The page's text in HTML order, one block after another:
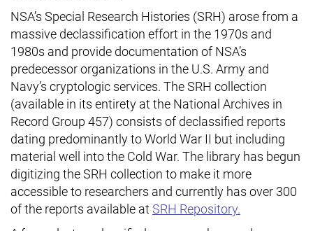
NSA’s Special Research Histories (SRH) arose from a
massive declassification effort in the 1970s and
1980s and provide documentation of NSA’s
predecessor organizations in the U.S. Army and
Navy’s cryptologic services. The SRH collection
(available in its entirety at the National Archives in
Record Group 457) consists of declassified reports
dating predominantly to World War II but including
material well into the Cold War. The library has begun
digitizing the SRH collection to make it more
accessible to researchers and currently has over 300
of the reports available at SRH Repository.